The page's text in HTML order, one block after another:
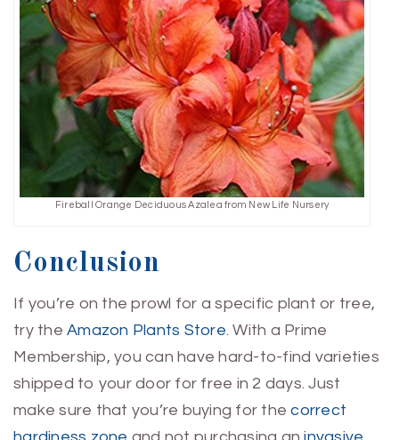
Fireball Orange Deciduous Azalea from New Life Nursery
Conclusion
If you’re on the prowl for a specific plant or tree,
try the Amazon Plants Store. With a Prime
Membership, you can have hard-to-find varieties
shipped to your door for free in 2 days. Just
make sure that you’re buying for thecorrect